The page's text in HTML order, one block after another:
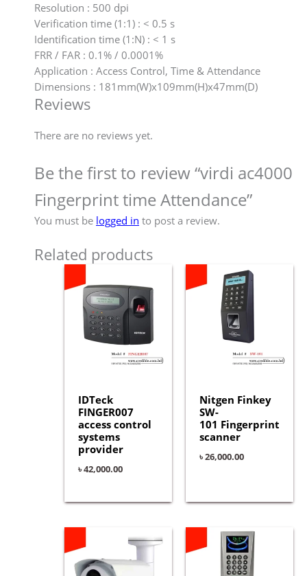
Resolution : 500 dpi
Verification time (1:1) : < 0.5 s
Identification time (1:N) : < 1 s
FRR / FAR : 0.1% / 0.0001%
Application : Access Control, Time & Attendance
Dimensions : 181mm(W)x109mm(H)x47mm(D)
Reviews
There are no reviews yet.
Be the first to review “virdi ac4000
Fingerprint time Attendance”
You must be logged in to post a review.
Related products
IDTeck
FINGER007
access control
systems
provider
৳42,000.00
Nitgen Finkey
SW-
101 Fingerprint
scanner
৳26,000.00